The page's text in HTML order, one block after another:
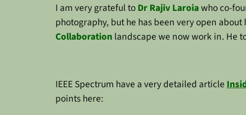
I am very grateful toDr Rajiv Laroiawho co-
photography, but he has been very open
Collaboration landscape we now work in. He
IEEE Spectrum have a very detailed article
points here: